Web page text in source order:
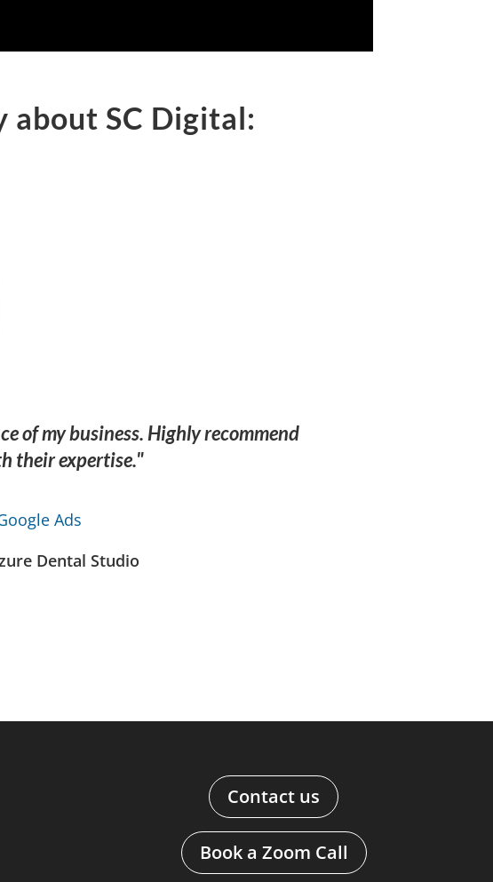
about SC Digital:
of my business. Highly recommend
their expertise."
Ads
Dental Studio
Contact us
Book a Zoom Call